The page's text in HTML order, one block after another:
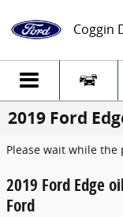
Coggin
2019 Ford
Please wait while the
2019 Ford Edge
Ford